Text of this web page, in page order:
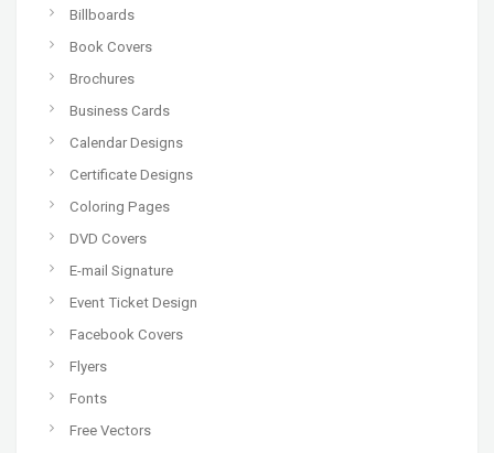
Billboards
Book Covers
Brochures
Business Cards
Calendar Designs
Certificate Designs
Coloring Pages
DVD Covers
E-mail Signature
Event Ticket Design
Facebook Covers
Flyers
Fonts
Free Vectors